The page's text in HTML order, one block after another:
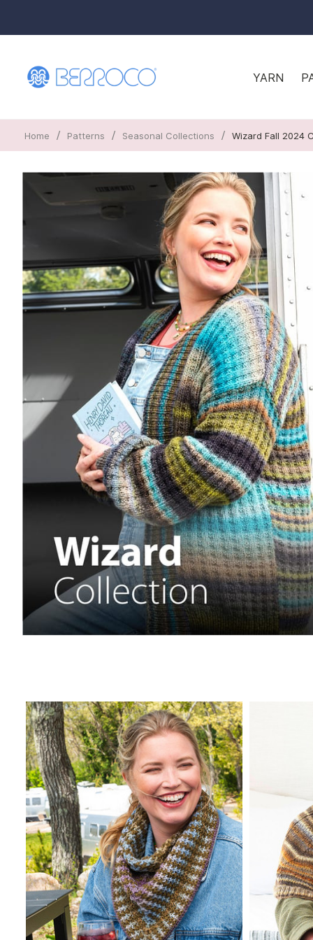
YARN
Home / Patterns / Seasonal Collections / Wizard Fall 2024